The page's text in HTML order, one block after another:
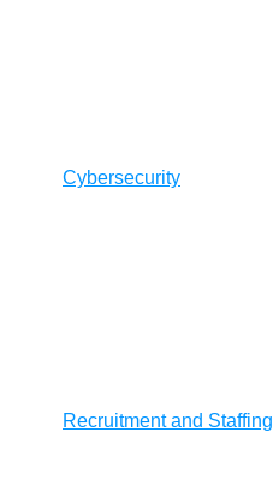
Cybersecurity
Recruitment and Staffing